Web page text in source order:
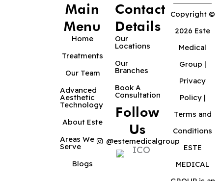
Main
Menu
Home
Treatments
Our Team
Advanced
Aesthetic
Technology
About Este
Areas We
Serve
Blogs
Contact
Details
Our
Locations
Our
Branches
Book A
Consultation
Follow
Us
@estemedicalgroup
Copyright ©
2026 Este
Medical
Group |
Privacy
Policy|
Terms and
Conditions
ESTE
MEDICAL